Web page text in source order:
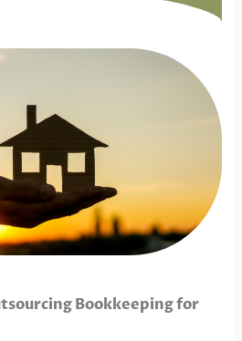
Bookkeeping for